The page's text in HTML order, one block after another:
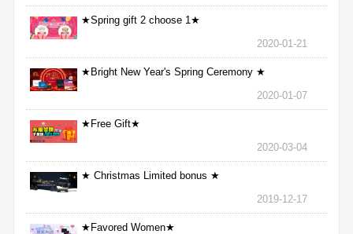
★Spring gift 2 choose 1★
2020-01-21
★Bright New Year's Spring Ceremony ★
2020-01-07
★Free Gift★
2020-03-04
★ Christmas Limited bonus ★
2019-12-17
★Favored Women★